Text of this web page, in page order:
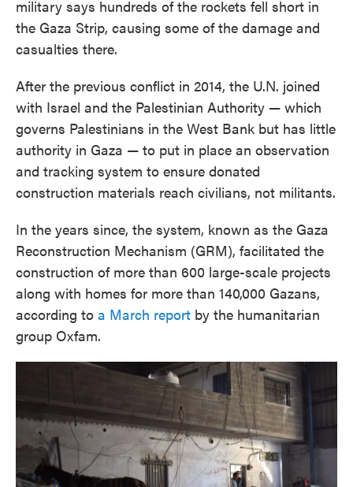
military says hundreds of the rockets fell short in
the Gaza Strip, causing some of the damage and
casualties there.
After the previous conflict in 2014, the U.N. joined
with Israel and the Palestinian Authority — which
governs Palestinians in the West Bank but has little
authority in Gaza — to put in place an observation
and tracking system to ensure donated
construction materials reach civilians, not militants.
In the years since, the system, known as the Gaza
Reconstruction Mechanism (GRM), facilitated the
construction of more than 600 large-scale projects
along with homes for more than 140,000 Gazans,
according to a March report by the humanitarian
group Oxfam.